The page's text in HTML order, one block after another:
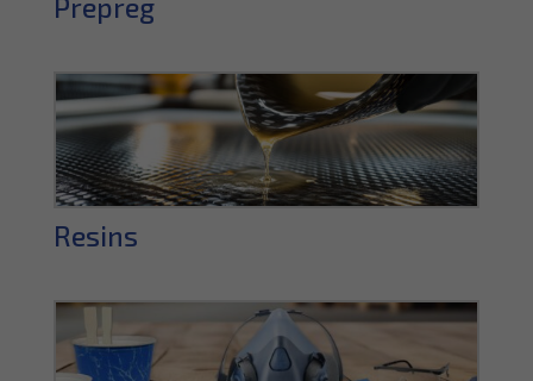
Prepreg
Resins